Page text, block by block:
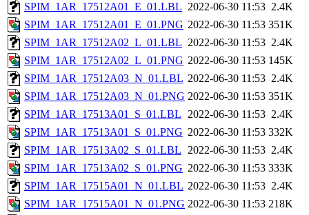
SPIM_1AR_17512A01_E_01.LBL 2022-06-30 11:53 2.4K
SPIM_1AR_17512A01_E_01.PNG 2022-06-30 11:53 351K
SPIM_1AR_17512A02_L_01.LBL 2022-06-30 11:53 2.4K
SPIM_1AR_17512A02_L_01.PNG 2022-06-30 11:53 145K
SPIM_1AR_17512A03_N_01.LBL 2022-06-30 11:53 2.4K
SPIM_1AR_17512A03_N_01.PNG 2022-06-30 11:53 351K
SPIM_1AR_17513A01_S_01.LBL 2022-06-30 11:53 2.4K
SPIM_1AR_17513A01_S_01.PNG 2022-06-30 11:53 332K
SPIM_1AR_17513A02_S_01.LBL 2022-06-30 11:53 2.4K
SPIM_1AR_17513A02_S_01.PNG 2022-06-30 11:53 333K
SPIM_1AR_17515A01_N_01.LBL 2022-06-30 11:53 2.4K
SPIM_1AR_17515A01_N_01.PNG 2022-06-30 11:53 218K